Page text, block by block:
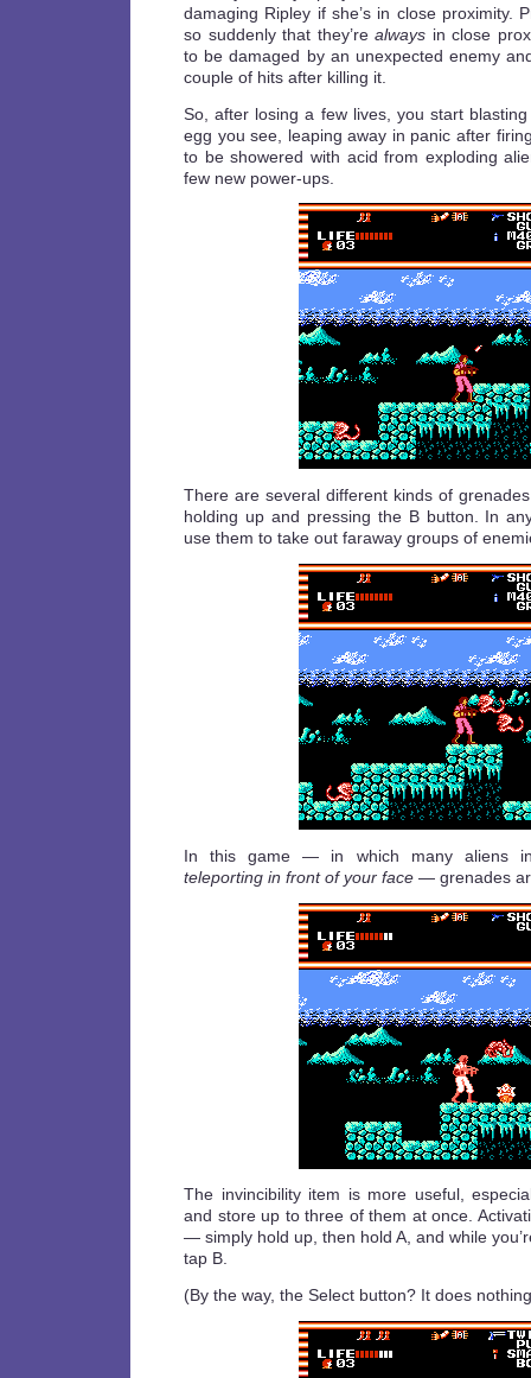
damaging Ripley if she’s in close proximity.
so suddenly that they’re always in close
to be damaged by an unexpected enemy
couple of hits after killing it.
So, after losing a few lives, you start
egg you see, leaping away in panic after
to be showered with acid from exploding
few new power-ups.
There are several different kinds of
holding up and pressing the B button. In
use them to take out faraway groups of
In this game — in which many aliens
teleporting in front of your face — grenades
The invincibility item is more useful,
and store up to three of them at once.
— simply hold up, then hold A, and while
tap B.
(By the way, the Select button? It does